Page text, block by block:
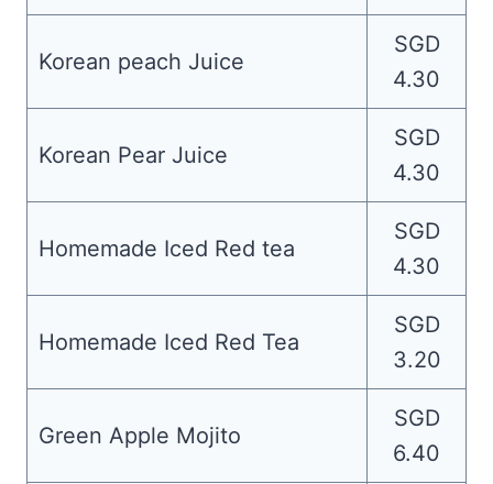
Korean peach Juice
SGD
4.30
Korean Pear Juice
SGD
4.30
Homemade Iced Red tea
SGD
4.30
Homemade Iced Red Tea
SGD
3.20
Green Apple Mojito
SGD
6.40